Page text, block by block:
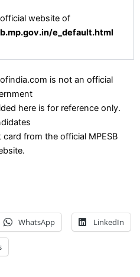
website of
e_default.html
is not an official
here is for reference only.
from the official MPESB
WhatsApp LinkedIn